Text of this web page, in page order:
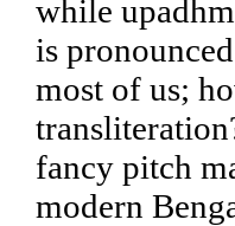
while
is
most of us;
fancy pitch
modern